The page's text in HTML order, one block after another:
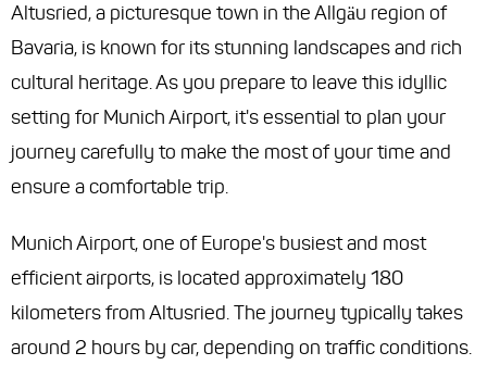
Altusried, a picturesque town in the Allgäu region of
Bavaria, is known for its stunning landscapes and rich
cultural heritage. As you prepare to leave this idyllic
setting for Munich Airport, it's essential to plan your
journey carefully to make the most of your time and
ensure a comfortable trip.
Munich Airport, one of Europe's busiest and most
efficient airports, is located approximately 180
kilometers from Altusried. The journey typically takes
around 2 hours by car, depending on traffic conditions.